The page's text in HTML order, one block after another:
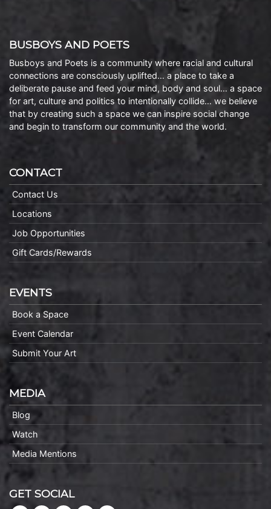
BUSBOYS AND POETS
Busboys and Poets is a community where racial and cultural
connections are consciously uplifted… a place to take a
deliberate pause and feed your mind, body and soul… a space
for art, culture and politics to intentionally collide… we believe
that by creating such a space we can inspire social change
and begin to transform our community and the world.
CONTACT
Contact Us
Locations
Job Opportunities
Gift Cards/Rewards
EVENTS
Book a Space
Event Calendar
Submit Your Art
MEDIA
Blog
Watch
Media Mentions
GET SOCIAL